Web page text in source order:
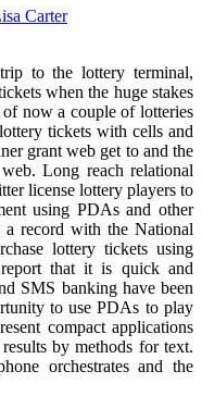
Carter
to the lottery terminal,
when the huge stakes
now a couple of lotteries
tickets with cells and
grant web get to and the
Long reach relational
license lottery players to
using PDAs and other
record with the National
lottery tickets using
that it is quick and
SMS banking have been
to use PDAs to play
compact applications
by methods for text.
orchestrates and the